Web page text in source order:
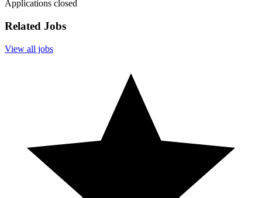
Applications closed
Related Jobs
View all jobs